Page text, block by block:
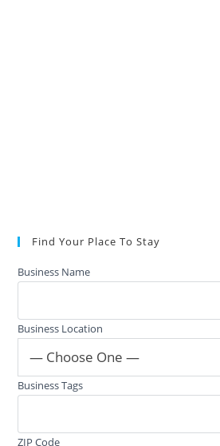
Find Your Place To Stay
Business Name
Business Location
— Choose One —
Business Tags
ZIP Code